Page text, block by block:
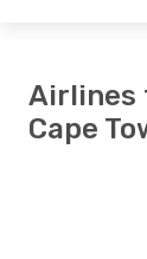
Airlines
Cape